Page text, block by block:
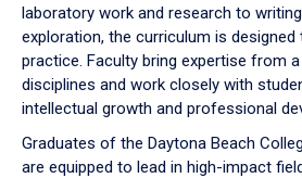
laboratory work and research to
exploration, the curriculum is
practice. Faculty bring expertise from
disciplines and work closely with
intellectual growth and professional
Graduates of the Daytona Beach
are equipped to lead in high-impact